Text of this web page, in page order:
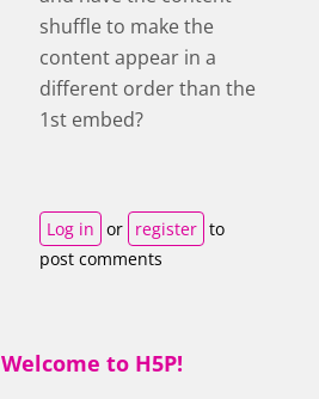
shuffle to make the
content appear in a
different order than the
1st embed?
Log in or register to
post comments
Welcome to H5P!